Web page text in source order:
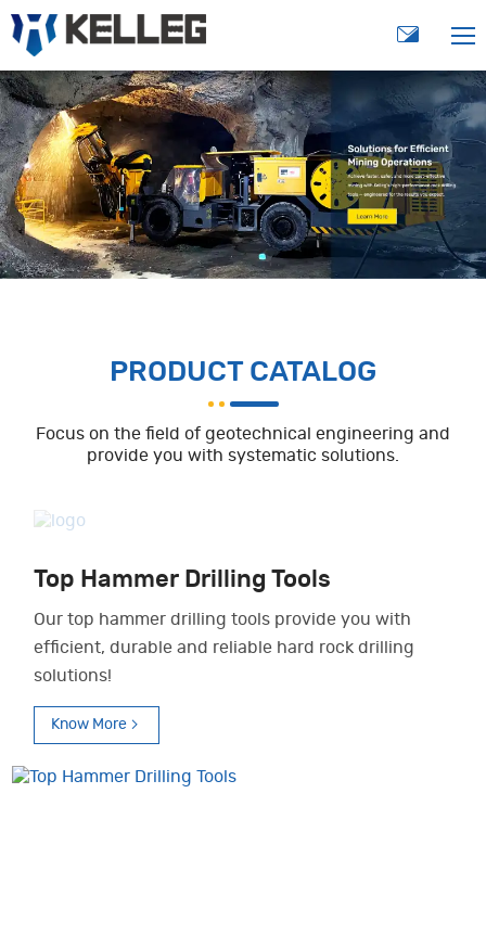
PRODUCT CATALOG
Focus on the field of geotechnical engineering and
provide you with systematic solutions.
Top Hammer Drilling Tools
Our top hammer drilling tools provide you with
efficient, durable and reliable hard rock drilling
solutions!
Know More